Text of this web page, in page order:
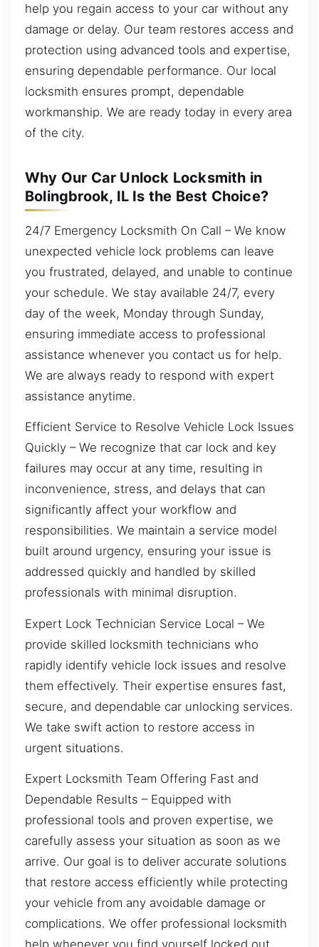
help you regain access to your car without any
damage or delay. Our team restores access and
protection using advanced tools and expertise,
ensuring dependable performance. Our local
locksmith ensures prompt, dependable
workmanship. We are ready today in every area
of the city.
Why Our Car Unlock Locksmith in
Bolingbrook, IL Is the Best Choice?
24/7 Emergency Locksmith On Call – We know
unexpected vehicle lock problems can leave
you frustrated, delayed, and unable to continue
your schedule. We stay available 24/7, every
day of the week, Monday through Sunday,
ensuring immediate access to professional
assistance whenever you contact us for help.
We are always ready to respond with expert
assistance anytime.
Efficient Service to Resolve Vehicle Lock Issues
Quickly – We recognize that car lock and key
failures may occur at any time, resulting in
inconvenience, stress, and delays that can
significantly affect your workflow and
responsibilities. We maintain a service model
built around urgency, ensuring your issue is
addressed quickly and handled by skilled
professionals with minimal disruption.
Expert Lock Technician Service Local – We
provide skilled locksmith technicians who
rapidly identify vehicle lock issues and resolve
them effectively. Their expertise ensures fast,
secure, and dependable car unlocking services.
We take swift action to restore access in
urgent situations.
Expert Locksmith Team Offering Fast and
Dependable Results – Equipped with
professional tools and proven expertise, we
carefully assess your situation as soon as we
arrive. Our goal is to deliver accurate solutions
that restore access efficiently while protecting
your vehicle from any avoidable damage or
complications. We offer professional locksmith
help whenever you find yourself locked out.